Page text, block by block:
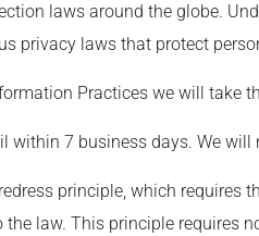
laws around the globe.
privacy laws that protect
Practices we will take
within 7 business days. We
principle, which
the law. This principle